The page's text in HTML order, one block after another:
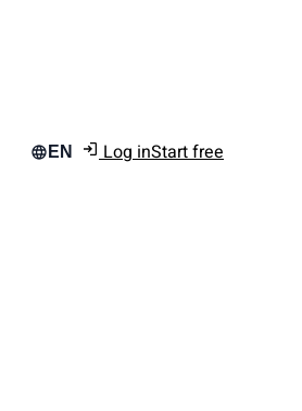
EN Log inStart free